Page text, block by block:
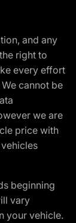
and any
right to
every effort
cannot be
we are
price with
beginning
vary
your vehicle.